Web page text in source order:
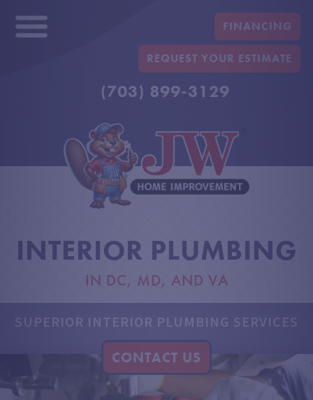
FINANCING
REQUEST YOUR ESTIMATE
(703) 899-3129
INTERIOR PLUMBING
IN DC, MD, AND VA
SUPERIOR INTERIOR PLUMBING SERVICES
CONTACT US